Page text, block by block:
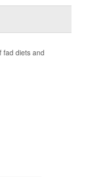
fad diets and